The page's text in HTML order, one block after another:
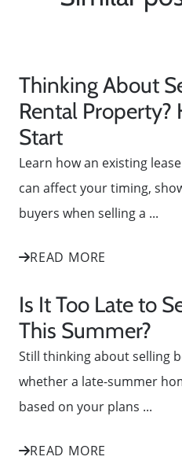
Thinking About
Rental Property?
Start
Learn how an existing
can affect your timing,
buyers when selling a ...
READ MORE
Is It Too Late to
This Summer?
Still thinking about selling
whether a late-summer
based on your plans ...
READ MORE